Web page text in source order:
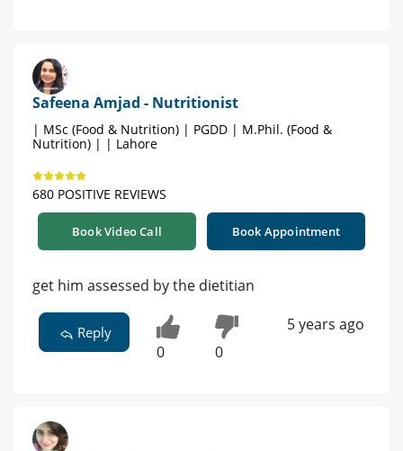
Safeena Amjad - Nutritionist
| MSc (Food & Nutrition) | PGDD | M.Phil. (Food &
Nutrition) | | Lahore
680 POSITIVE REVIEWS
Book Video Call Book Appointment
get him assessed by the dietitian
Reply
0 0
5 years ago